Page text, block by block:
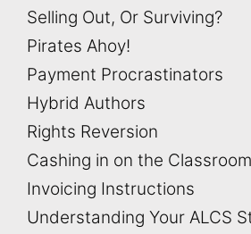
Selling Out, Or Surviving?
Pirates Ahoy!
Payment Procrastinators
Hybrid Authors
Rights Reversion
Cashing in on the Classroom
Invoicing Instructions
Understanding Your ALCS